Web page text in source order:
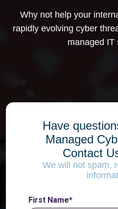
Why not help your
rapidly evolving cyber
managed IT
Have
Managed
Contact
We will not spam,
First Name*